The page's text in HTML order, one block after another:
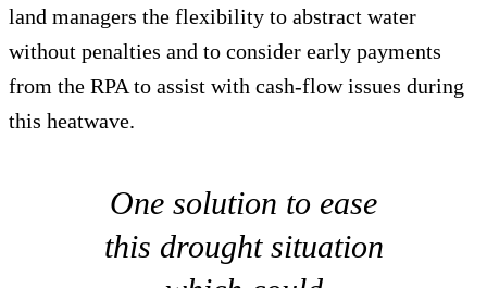
land managers the flexibility to abstract water
without penalties and to consider early payments
from the RPA to assist with cash-flow issues during
this heatwave.
One solution to ease
this drought situation